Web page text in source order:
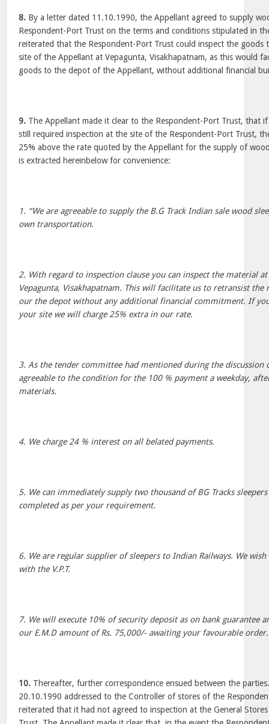
8. By a letter dated 11.10.1990, the Appellant agreed to supply
Respondent-Port Trust on the terms and conditions stipulated in
reiterated that the Respondent-Port Trust could inspect the goods
site of the Appellant at Vepagunta, Visakhapatnam, as this would
goods to the depot of the Appellant, without additional financial
9. The Appellant made it clear to the Respondent-Port Trust, that
still required inspection at the site of the Respondent-Port Trust,
25% above the rate quoted by the Appellant for the supply of
is extracted hereinbelow for convenience:
1. “We are agreeable to supply the B.G Track Indian sale wood
own transportation.
2. With regard to inspection clause you can inspect the material
Vepagunta, Visakhapatnam. This will facilitate us to retransist
our the depot without any additional financial commitment. If
your site we will charge 25% extra in our rate.
3. As the tender committee had mentioned during the discussion
agreeable to the condition for the 100 % payment a weekday,
materials.
4. We charge 24 % interest on all belated payments.
5. We can immediately supply two thousand of BG Tracks
completed as per your requirement.
6. We are regular supplier of sleepers to Indian Railways. We
with the V.P.T.
7. We will execute 10% of security deposit as on bank guarantee
our E.M.D amount of Rs. 75,000/- awaiting your favourable
10. Thereafter, further correspondence ensued between the
20.10.1990 addressed to the Controller of stores of the
reiterated that it had not agreed to inspection at the General